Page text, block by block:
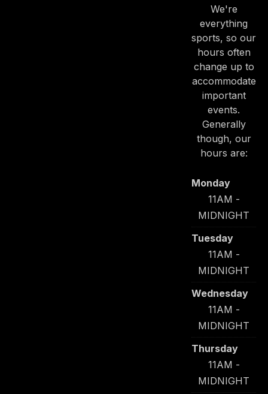
We're
everything
sports, so our
hours often
change up to
accommodate
important
events.
Generally
though, our
hours are:
Monday
11AM -
MIDNIGHT
Tuesday
11AM -
MIDNIGHT
Wednesday
11AM -
MIDNIGHT
Thursday
11AM -
MIDNIGHT